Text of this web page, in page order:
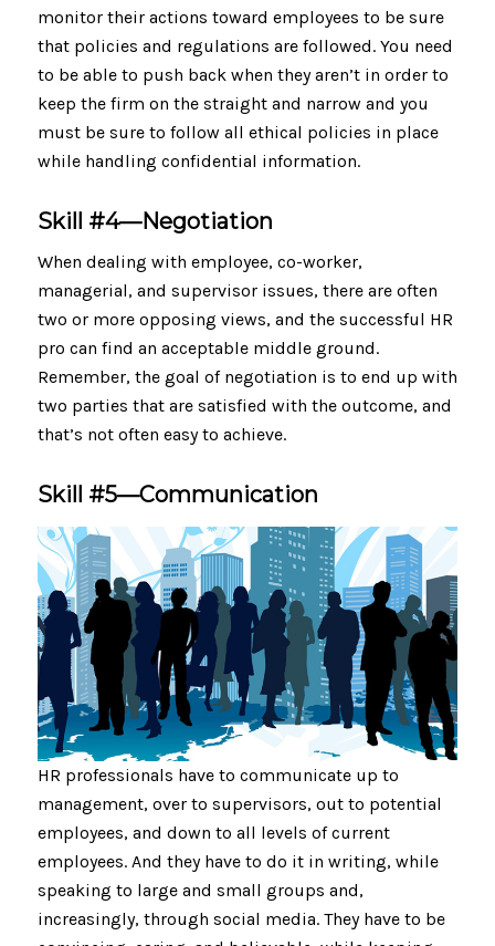
monitor their actions toward employees to be sure
that policies and regulations are followed. You need
to be able to push back when they aren’t in order to
keep the firm on the straight and narrow and you
must be sure to follow all ethical policies in place
while handling confidential information.
Skill #4—Negotiation
When dealing with employee, co-worker,
managerial, and supervisor issues, there are often
two or more opposing views, and the successful HR
pro can find an acceptable middle ground.
Remember, the goal of negotiation is to end up with
two parties that are satisfied with the outcome, and
that’s not often easy to achieve.
Skill #5—Communication
HR professionals have to communicate up to
management, over to supervisors, out to potential
employees, and down to all levels of current
employees. And they have to do it in writing, while
speaking to large and small groups and,
increasingly, through social media. They have to be